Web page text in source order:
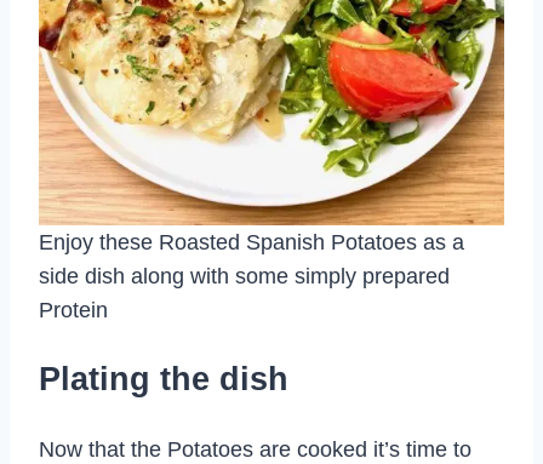
Enjoy these Roasted Spanish Potatoes as a
side dish along with some simply prepared
Protein
Plating the dish
Now that the Potatoes are cooked it’s time to